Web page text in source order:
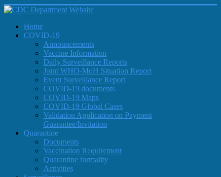
Home
COVID-19
Announcements
Vaccine Information
Daily Surveillance Reports
Joint WHO-MoH Situation Report
Event Surveillance Report
COVID-19 documents
COVID-19 Maps
COVID-19 Global Cases
Validation Application on Payment
Guarantee/Invitation
Quarantine
Documents
Vaccination Requirement
Quarantine formality
Activities